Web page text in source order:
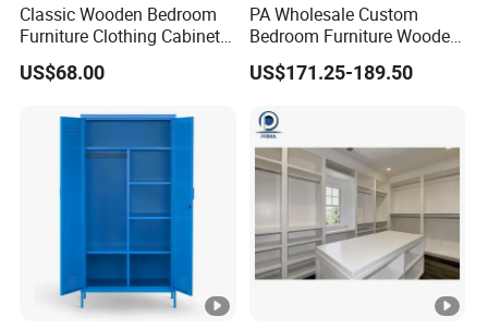
Classic Wooden Bedroom
Furniture Clothing Cabinets
Locker Closet Wardrobe
with Mirror
US$68.00
PA Wholesale Custom
Bedroom Furniture Wooden
Modular Modern Walk in
Closet Design Bedroom
US$171.25-189.50